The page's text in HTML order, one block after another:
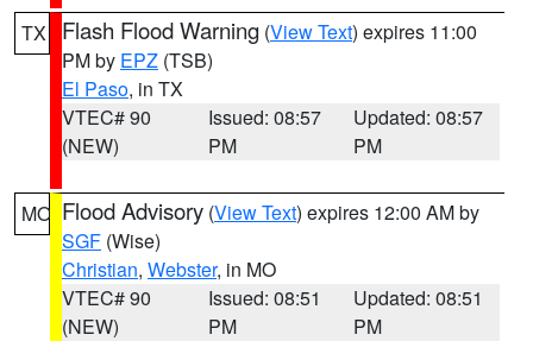
TX Flash Flood Warning (View Text) expires 11:00
PM by EPZ (TSB)
El Paso, in TX
VTEC# 90
(NEW)
Issued: 08:57
PM
Updated: 08:57
PM
MO Flood Advisory (View Text) expires 12:00 AM by
SGF (Wise)
Christian, Webster, in MO
VTEC# 90
(NEW)
Issued: 08:51
PM
Updated: 08:51
PM